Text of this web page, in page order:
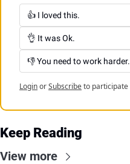
👍 I loved this.
👌 It was Ok.
👎 You need to work harder.
LoginorSubscribeto participate
Keep Reading
View more